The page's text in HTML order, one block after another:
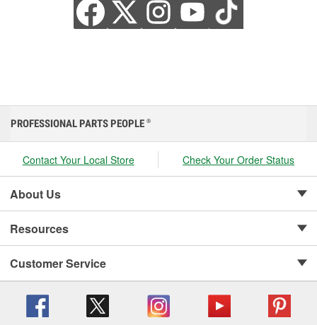
PROFESSIONAL PARTS PEOPLE ®
Contact Your Local Store Check Your Order Status
About Us
Resources
Customer Service